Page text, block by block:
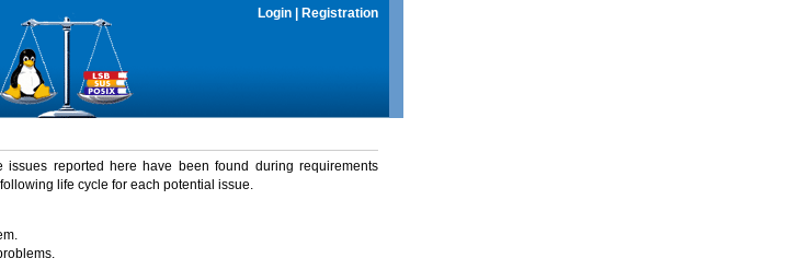
Login Registration
reported here have been found during requirements
life cycle for each potential issue.